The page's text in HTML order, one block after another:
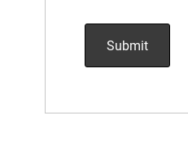
Submit